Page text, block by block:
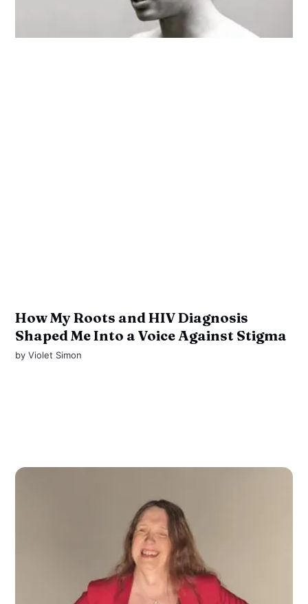
How My Roots and HIV Diagnosis
Shaped Me Into a Voice Against Stigma
byViolet Simon